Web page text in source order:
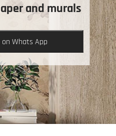
and murals
on Whats App